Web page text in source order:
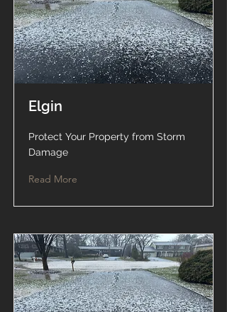
Elgin
Protect Your Property from Storm
Damage
Read More